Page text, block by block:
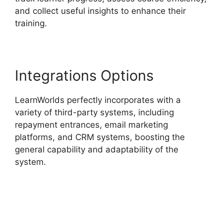
and collect useful insights to enhance their
training.
Integrations Options
LearnWorlds perfectly incorporates with a
variety of third-party systems, including
repayment entrances, email marketing
platforms, and CRM systems, boosting the
general capability and adaptability of the
system.